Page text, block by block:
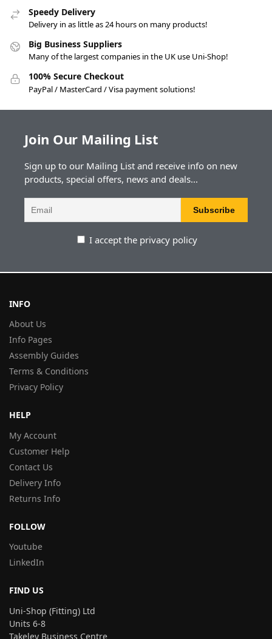
Speedy Delivery
Delivery in as little as 24 hours on many products!
Big Business Suppliers
Many of the largest companies in the UK use Uni-Shop!
100% Secure Checkout
PayPal / MasterCard / Visa payment solutions!
Join Our Mailing List
Sign up to our Mailing List and receive info on new
products, special offers, news and deals...
I accept the privacy policy
INFO
About Us
Info Pages
Assembly Guides
Terms & Conditions
Privacy Policy
HELP
My Account
Customer Help
Contact Us
Delivery Info
Returns Info
FOLLOW
Youtube
LinkedIn
FIND US
Uni-Shop (Fitting) Ltd
Units 6-8
Takeley Business Centre